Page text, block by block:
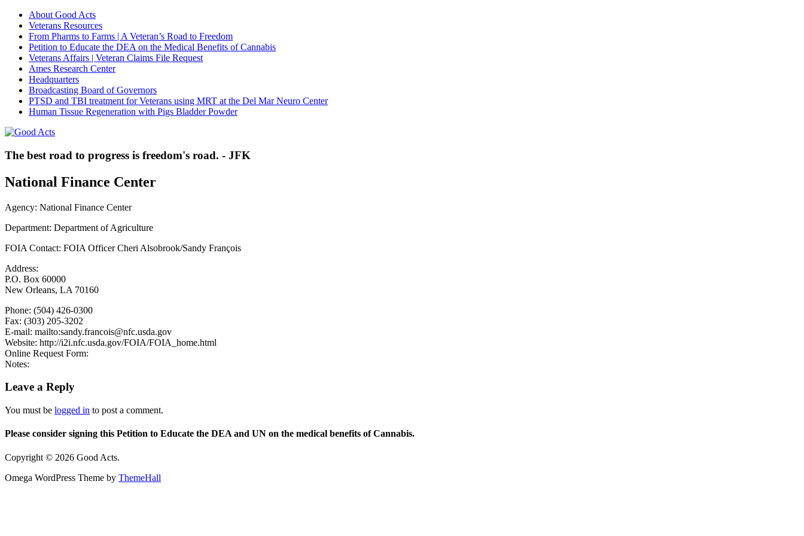
About Good Acts
Veterans Resources
From Pharms to Farms | A Veteran’s Road to Freedom
Petition to Educate the DEA on the Medical Benefits of Cannabis
Veterans Affairs | Veteran Claims File Request
Ames Research Center
Headquarters
Broadcasting Board of Governors
PTSD and TBI treatment for Veterans using MRT at the Del Mar Neuro Center
Human Tissue Regeneration with Pigs Bladder Powder
The best road to progress is freedom's road. - JFK
National Finance Center
Agency: National Finance Center
Department: Department of Agriculture
FOIA Contact: FOIA Officer Cheri Alsobrook/Sandy François
Address:
P.O. Box 60000
New Orleans, LA 70160
Phone: (504) 426-0300
Fax: (303) 205-3202
E-mail: mailto:sandy.francois@nfc.usda.gov
Website: http://i2i.nfc.usda.gov/FOIA/FOIA_home.html
Online Request Form:
Notes:
Leave a Reply
You must be logged in to post a comment.
Please consider signing this Petition to Educate the DEA and UN on the medical benefits of Cannabis.
Copyright © 2026 Good Acts.
Omega WordPress Theme by ThemeHall